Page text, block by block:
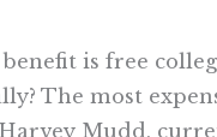
is free
The most
Mudd,